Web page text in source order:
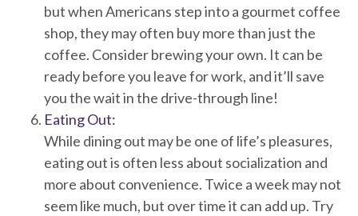
but when Americans step into a gourmet coffee
shop, they may often buy more than just the
coffee. Consider brewing your own. It can be
ready before you leave for work, and it’ll save
you the wait in the drive-through line!
Eating Out:
While dining out may be one of life’s pleasures,
eating out is often less about socialization and
more about convenience. Twice a week may not
seem like much, but over time it can add up. Try